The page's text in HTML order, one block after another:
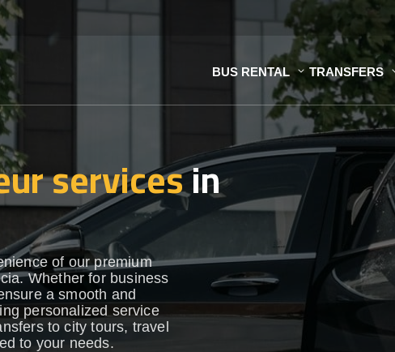
BUS RENTAL TRANSFERS
servicesin
of our premium
Whether for business
a smooth and
personalized service
to city tours, travel
to your needs.